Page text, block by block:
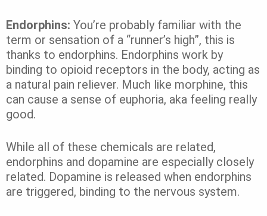
Endorphins: You’re probably familiar with the
term or sensation of a “runner’s high”, this is
thanks to endorphins. Endorphins work by
binding to opioid receptors in the body, acting as
a natural pain reliever. Much like morphine, this
can cause a sense of euphoria, aka feeling really
good.
While all of these chemicals are related,
endorphins and dopamine are especially closely
related. Dopamine is released when endorphins
are triggered, binding to the nervous system.